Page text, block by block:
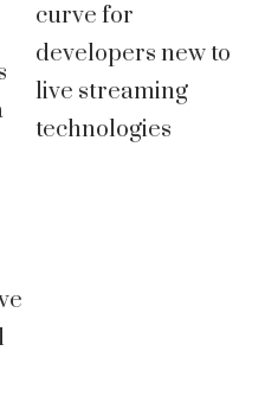
curve for
developers new to
live streaming
technologies